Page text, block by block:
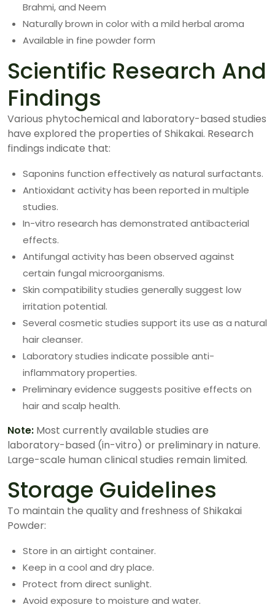
Brahmi, and Neem
Naturally brown in color with a mild herbal aroma
Available in fine powder form
Scientific Research And
Findings
Various phytochemical and laboratory-based studies
have explored the properties of Shikakai. Research
findings indicate that:
Saponins function effectively as natural surfactants.
Antioxidant activity has been reported in multiple
studies.
In-vitro research has demonstrated antibacterial
effects.
Antifungal activity has been observed against
certain fungal microorganisms.
Skin compatibility studies generally suggest low
irritation potential.
Several cosmetic studies support its use as a natural
hair cleanser.
Laboratory studies indicate possible anti-
inflammatory properties.
Preliminary evidence suggests positive effects on
hair and scalp health.
Note: Most currently available studies are
laboratory-based (in-vitro) or preliminary in nature.
Large-scale human clinical studies remain limited.
Storage Guidelines
To maintain the quality and freshness of Shikakai
Powder:
Store in an airtight container.
Keep in a cool and dry place.
Protect from direct sunlight.
Avoid exposure to moisture and water.